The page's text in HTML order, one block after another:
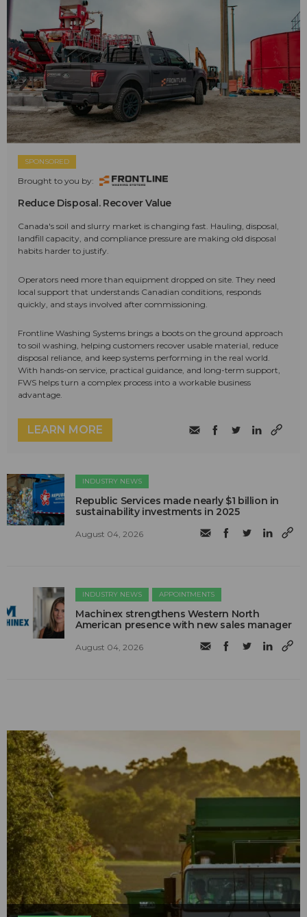
SPONSORED
Brought to you by:
Reduce Disposal. Recover Value
Canada's soil and slurry market is changing fast. Hauling, disposal,
landfill capacity, and compliance pressure are making old disposal
habits harder to justify.
Operators need more than equipment dropped on site. They need
local support that understands Canadian conditions, responds
quickly, and stays involved after commissioning.
Frontline Washing Systems brings a boots on the ground approach
to soil washing, helping customers recover usable material, reduce
disposal reliance, and keep systems performing in the real world.
With hands-on service, practical guidance, and long-term support,
FWS helps turn a complex process into a workable business
advantage.
LEARN MORE
INDUSTRY NEWS
Republic Services made nearly $1 billion in
sustainability investments in 2025
August 04, 2026
INDUSTRY NEWS APPOINTMENTS
Machinex strengthens Western North
American presence with new sales manager
August 04, 2026